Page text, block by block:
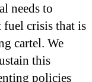
needs to
fuel crisis that is
cartel. We
this
policies